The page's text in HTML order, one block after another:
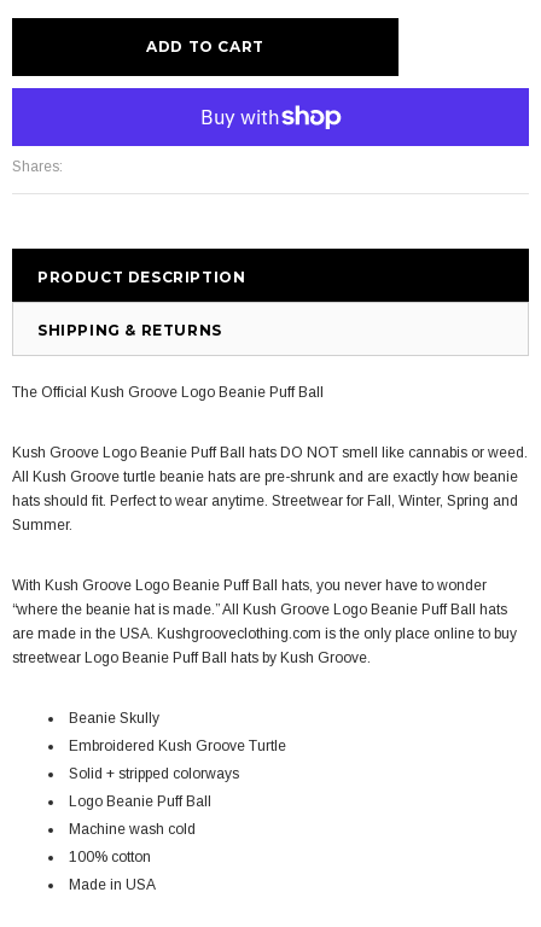
Shares:
PRODUCT DESCRIPTION
SHIPPING & RETURNS
The Official Kush Groove Logo Beanie Puff Ball
Kush Groove Logo Beanie Puff Ball hats DO NOT smell like cannabis or weed.
All Kush Groove turtle beanie hats are pre-shrunk and are exactly how beanie
hats should fit. Perfect to wear anytime. Streetwear for Fall, Winter, Spring and
Summer.
With Kush Groove Logo Beanie Puff Ball hats, you never have to wonder
“where the beanie hat is made.” All Kush Groove Logo Beanie Puff Ball
hats
are made in the USA. Kushgrooveclothing.com is the only place online to buy
streetwear Logo Beanie Puff Ball
hats by Kush Groove.
Beanie Skully
Embroidered Kush Groove Turtle
Solid + stripped colorways
Logo Beanie Puff Ball
Machine wash cold
100% cotton
Made in USA